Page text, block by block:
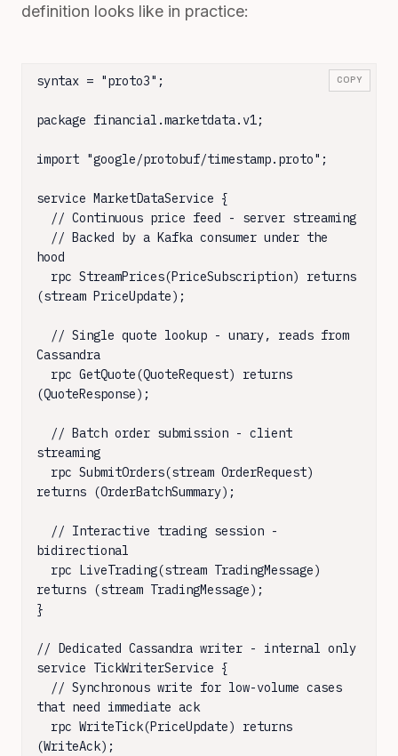
definition looks like in practice:
syntax = "proto3";
package financial.marketdata.v1;
import "google/protobuf/timestamp.proto";
service MarketDataService {
hood
(stream PriceUpdate);
Cassandra
(QuoteResponse);
streaming
returns (OrderBatchSummary);
bidirectional
returns (stream TradingMessage);
}
// Dedicated Cassandra writer - internal only
service TickWriterService {
that need immediate ack
(WriteAck);
COPY